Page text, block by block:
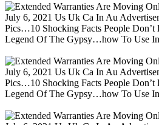
July 6, 2021 Us Uk Ca In Au
Pics…10 Shocking Facts People
Legend Of The Gypsy…how To Use
July 6, 2021 Us Uk Ca In Au
Pics…10 Shocking Facts People
Legend Of The Gypsy…how To Use